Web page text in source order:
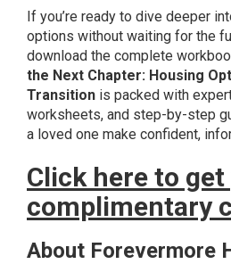
If you’re ready to dive deeper
options without waiting for the
download the complete
the Next Chapter: Housing
Transition is packed with
worksheets, and step-by-step
a loved one make confident,
Click here to
complimentary
About Forevermore